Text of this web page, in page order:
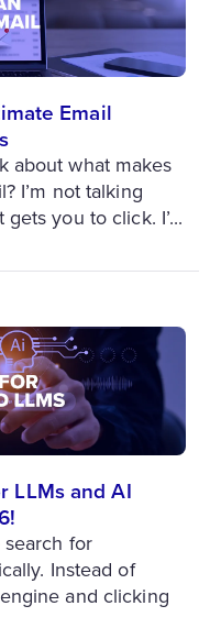
Email
about what makes
I’m not talking
you to click. I’...
LLMs and AI
for
Instead of
and clicking